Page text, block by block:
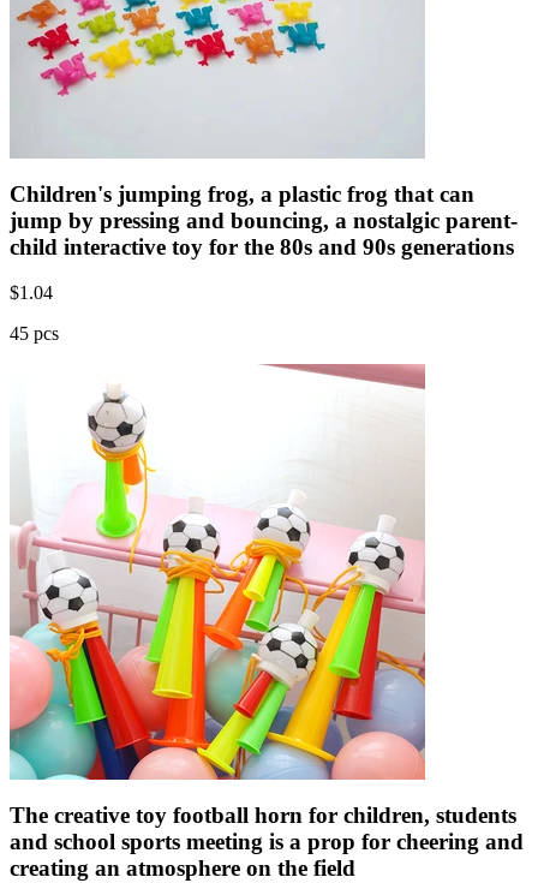
Children's jumping frog, a plastic frog that can
jump by pressing and bouncing, a nostalgic parent-
child interactive toy for the 80s and 90s generations
$1.04
45 pcs
The creative toy football horn for children, students
and school sports meeting is a prop for cheering and
creating an atmosphere on the field